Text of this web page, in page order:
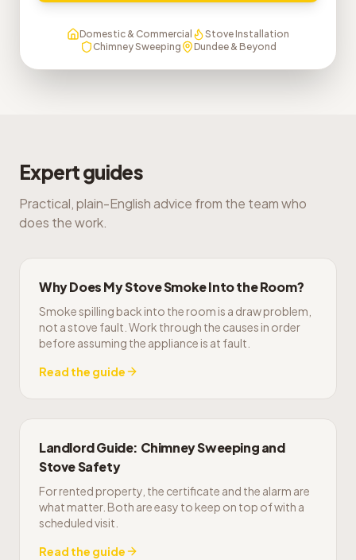
Domestic & Commercial
Stove Installation
Chimney Sweeping
Dundee & Beyond
Expert guides
Practical, plain-English advice from the team who
does the work.
Why Does My Stove Smoke Into the Room?
Smoke spilling back into the room is a draw problem,
not a stove fault. Work through the causes in order
before assuming the appliance is at fault.
Read the guide
Landlord Guide: Chimney Sweeping and
Stove Safety
For rented property, the certificate and the alarm are
what matter. Both are easy to keep on top of with a
scheduled visit.
Read the guide